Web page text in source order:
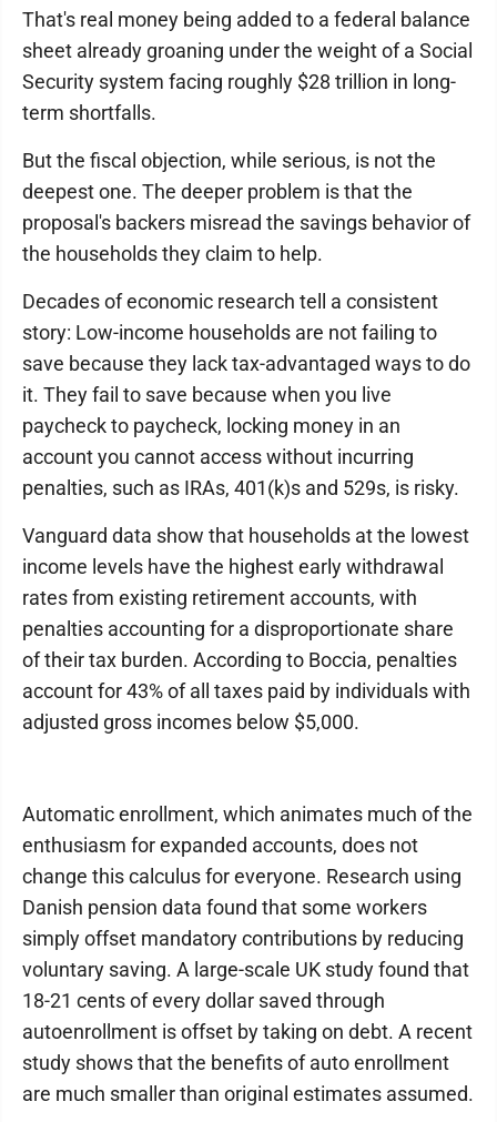
That's real money being added to a federal balance
sheet already groaning under the weight of a Social
Security system facing roughly $28 trillion in long-
term shortfalls.
But the fiscal objection, while serious, is not the
deepest one. The deeper problem is that the
proposal's backers misread the savings behavior of
the households they claim to help.
Decades of economic research tell a consistent
story: Low-income households are not failing to
save because they lack tax-advantaged ways to do
it. They fail to save because when you live
paycheck to paycheck, locking money in an
account you cannot access without incurring
penalties, such as IRAs, 401(k)s and 529s, is risky.
Vanguard data show that households at the lowest
income levels have the highest early withdrawal
rates from existing retirement accounts, with
penalties accounting for a disproportionate share
of their tax burden. According to Boccia, penalties
account for 43% of all taxes paid by individuals with
adjusted gross incomes below $5,000.
Automatic enrollment, which animates much of the
enthusiasm for expanded accounts, does not
change this calculus for everyone. Research using
Danish pension data found that some workers
simply offset mandatory contributions by reducing
voluntary saving. A large-scale UK study found that
18-21 cents of every dollar saved through
autoenrollment is offset by taking on debt. A recent
study shows that the benefits of auto enrollment
are much smaller than original estimates assumed.